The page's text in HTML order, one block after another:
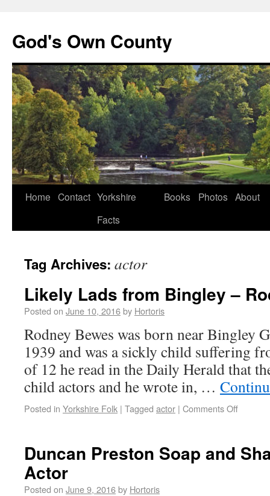
God's Own County
Home Contact Yorkshire
Facts
Books Photos About
Tag Archives: actor
Likely Lads from Bingley –
Posted on June 10, 2016by Hortoris
Rodney Bewes was born near Bingley
1939 and was a sickly child suffering
of 12 he read in the Daily Herald that
child actors and he wrote in, …
Posted in Yorkshire Folk | Tagged actor | Comments Off
Duncan Preston Soap and
Actor
Posted on June 9, 2016by Hortoris